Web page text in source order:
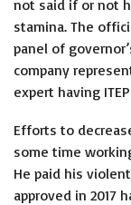
not said if or not
stamina. The
panel of
company
expert having
Efforts to
some time
He paid his
approved in 2017